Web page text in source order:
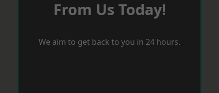
From Us Today!
We aim to get back to you in 24 hours.